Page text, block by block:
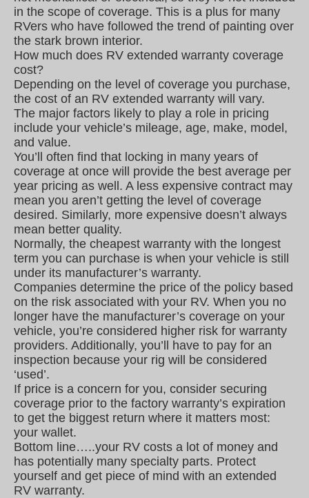
in the scope of coverage. This is a plus for many
RVers who have followed the trend of painting over
the stark brown interior.
How much does RV extended warranty coverage
cost?
Depending on the level of coverage you purchase,
the cost of an RV extended warranty will vary.
The major factors likely to play a role in pricing
include your vehicle’s mileage, age, make, model,
and value.
You’ll often find that locking in many years of
coverage at once will provide the best average per
year pricing as well. A less expensive contract may
mean you aren’t getting the level of coverage
desired. Similarly, more expensive doesn’t always
mean better quality.
Normally, the cheapest warranty with the longest
term you can purchase is when your vehicle is still
under its manufacturer’s warranty.
Companies determine the price of the policy based
on the risk associated with your RV. When you no
longer have the manufacturer’s coverage on your
vehicle, you’re considered higher risk for warranty
providers. Additionally, you’ll have to pay for an
inspection because your rig will be considered
‘used’.
If price is a concern for you, consider securing
coverage prior to the factory warranty’s expiration
to get the biggest return where it matters most:
your wallet.
Bottom line…..your RV costs a lot of money and
has potentially many specialty parts. Protect
yourself and get piece of mind with an extended
RV warranty.